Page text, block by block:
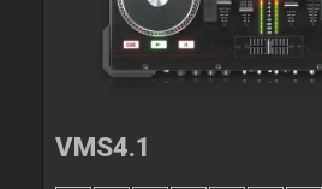
VMS4.1